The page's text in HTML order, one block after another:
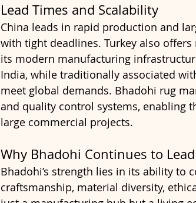
Lead Times and Scalability
China leads in rapid production and
with tight deadlines. Turkey also
its modern manufacturing
India, while traditionally associated
meet global demands. Bhadohi rug
and quality control systems, enabling
large commercial projects.
Why Bhadohi Continues to Lead
Bhadohi’s strength lies in its ability
craftsmanship, material diversity,